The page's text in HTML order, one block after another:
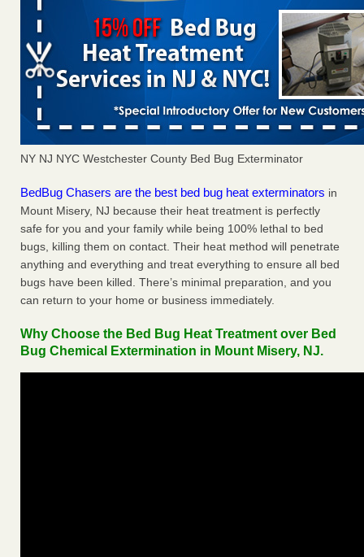
NY NJ NYC Westchester County Bed Bug Exterminator
BedBug Chasers are the best bed bug heat exterminators in
Mount Misery, NJ because their heat treatment is perfectly
safe for you and your family while being 100% lethal to bed
bugs, killing them on contact. Their heat method will penetrate
anything and everything and treat everything to ensure all bed
bugs have been killed. There’s minimal preparation, and you
can return to your home or business immediately.
Why Choose the Bed Bug Heat Treatment over Bed
Bug Chemical Extermination in Mount Misery, NJ.